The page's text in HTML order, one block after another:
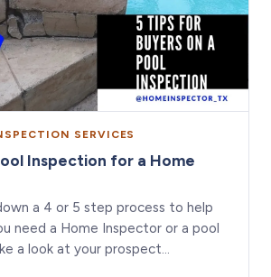
SERVICES
Inspection for a Home
a 4 or 5 step process to help
need a Home Inspector or a pool
a look at your prospect…